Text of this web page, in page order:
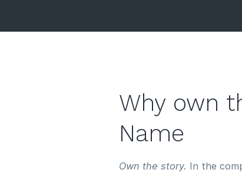
Why own
Name
Own the story. In the